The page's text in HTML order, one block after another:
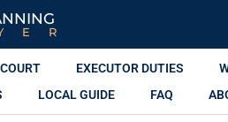
EXECUTOR DUTIES
LOCAL GUIDE FAQ